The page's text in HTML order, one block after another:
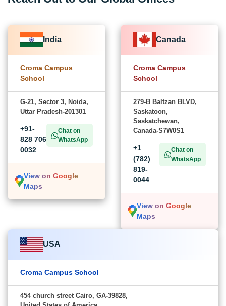
India
Croma Campus
School
G-21, Sector 3, Noida,
Uttar Pradesh-201301
+91-
828 706
0032
Chat on
WhatsApp
View on Google
Maps
Canada
Croma Campus
School
279-B Baltzan BLVD,
Saskatoon,
Saskatchewan,
Canada-S7W0S1
+1
(782)
819-
0044
Chat on
WhatsApp
View on Google
Maps
USA
Croma Campus School
454 church street Cairo, GA-39828,